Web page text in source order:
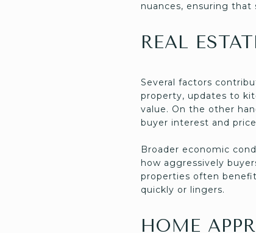
nuances, ensuring
REAL
Several factors
property, updates to
value. On the other
buyer interest and
Broader economic
how aggressively
properties often
quickly or lingers.
HOME